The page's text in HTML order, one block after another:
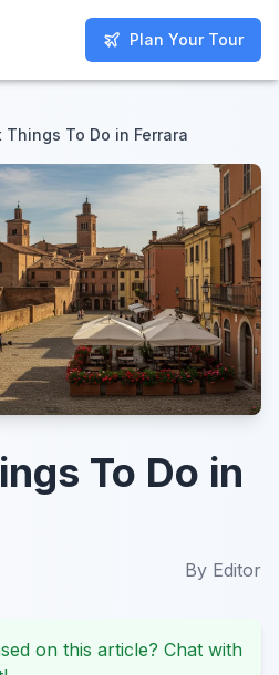
Plan Your Tour
Plan Your Tour
Things To Do in Ferrara
To Do in
By Editor
on this article? Chat with